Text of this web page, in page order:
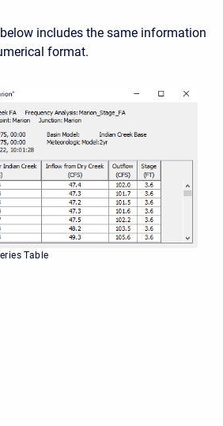
includes the same information
format.
Table